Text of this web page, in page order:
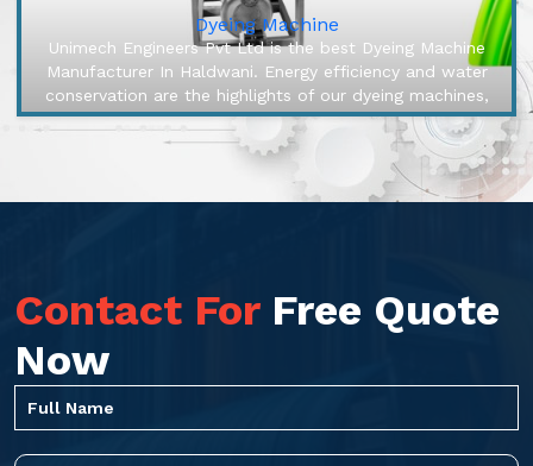
Dyeing Machine
Unimech Engineers Pvt Ltd is the best Dyeing Machine
Manufacturer In Haldwani. Energy efficiency and water
conservation are the highlights of our dyeing machines,
engineered to mak...
Contact For Free Quote
Now